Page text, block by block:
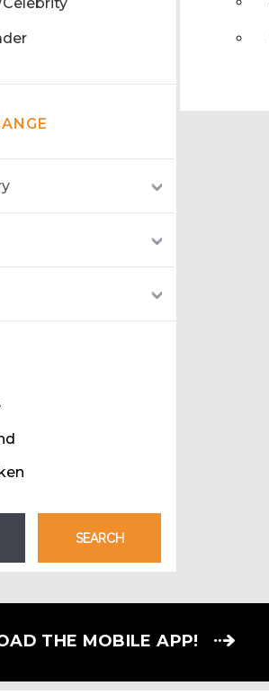
THE MOBILE APP!